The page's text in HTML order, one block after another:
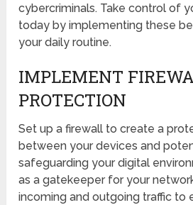
cybercriminals. Take control of
today by implementing these
your daily routine.
IMPLEMENT
PROTECTION
Set up a firewall to create a
between your devices and
safeguarding your digital
as a gatekeeper for your
incoming and outgoing traffic to